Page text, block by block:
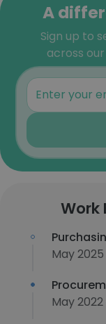
A
Sign up to
across
Work
May
May